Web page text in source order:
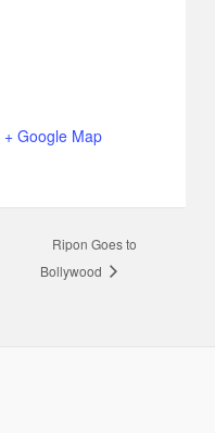
+ Google Map
Ripon Goes to
Bollywood